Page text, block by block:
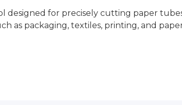
for precisely cutting paper
as packaging, textiles, printing, and